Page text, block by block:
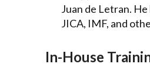
Juan de Letran.
JICA, IMF, and
In-House